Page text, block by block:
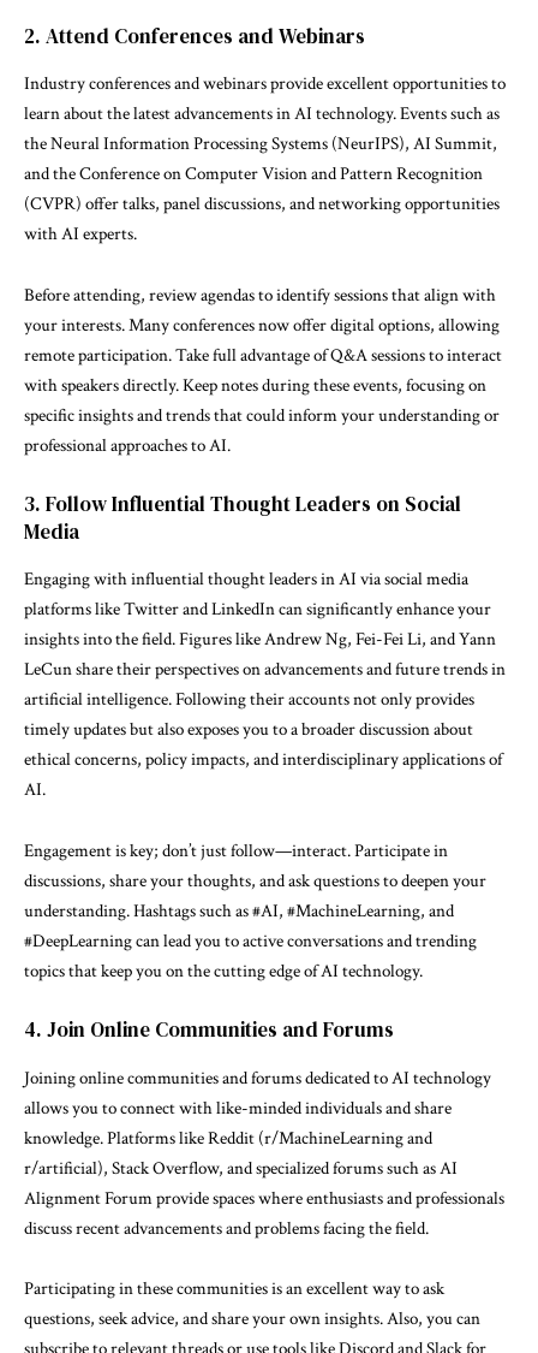
2. Attend Conferences and Webinars
Industry conferences and webinars provide excellent opportunities to
learn about the latest advancements in AI technology. Events such as
the Neural Information Processing Systems (NeurIPS), AI Summit,
and the Conference on Computer Vision and Pattern Recognition
(CVPR) offer talks, panel discussions, and networking opportunities
with AI experts.
Before attending, review agendas to identify sessions that align with
your interests. Many conferences now offer digital options, allowing
remote participation. Take full advantage of Q&A sessions to interact
with speakers directly. Keep notes during these events, focusing on
specific insights and trends that could inform your understanding or
professional approaches to AI.
3. Follow Influential Thought Leaders on Social
Media
Engaging with influential thought leaders in AI via social media
platforms like Twitter and LinkedIn can significantly enhance your
insights into the field. Figures like Andrew Ng, Fei-Fei Li, and Yann
LeCun share their perspectives on advancements and future trends in
artificial intelligence. Following their accounts not only provides
timely updates but also exposes you to a broader discussion about
ethical concerns, policy impacts, and interdisciplinary applications of
AI.
Engagement is key; don’t just follow—interact. Participate in
discussions, share your thoughts, and ask questions to deepen your
understanding. Hashtags such as #AI, #MachineLearning, and
#DeepLearning can lead you to active conversations and trending
topics that keep you on the cutting edge of AI technology.
4. Join Online Communities and Forums
Joining online communities and forums dedicated to AI technology
allows you to connect with like-minded individuals and share
knowledge. Platforms like Reddit (r/MachineLearning and
r/artificial), Stack Overflow, and specialized forums such as AI
Alignment Forum provide spaces where enthusiasts and professionals
discuss recent advancements and problems facing the field.
Participating in these communities is an excellent way to ask
questions, seek advice, and share your own insights. Also, you can